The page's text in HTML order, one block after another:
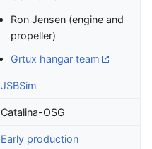
Ron Jensen (engine and
propeller)
Grtux hangar team
JSBSim
Catalina-OSG
Early production